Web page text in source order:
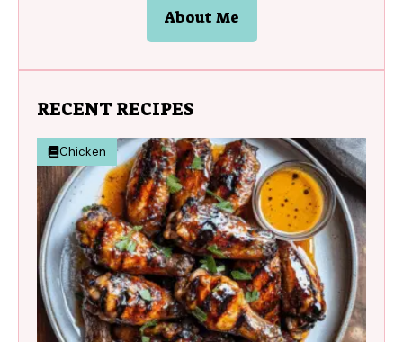
About Me
RECENT RECIPES
Chicken